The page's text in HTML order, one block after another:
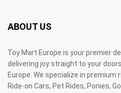
ABOUT US
Toy Mart Europe is your premier
delivering joy straight to your
Europe. We specialize in
Ride-on Cars, Pet Rides, Ponies,